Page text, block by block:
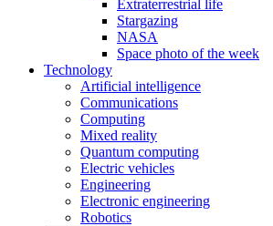
Extraterrestrial life
Stargazing
NASA
Space photo of the week
Technology
Artificial intelligence
Communications
Computing
Mixed reality
Quantum computing
Electric vehicles
Engineering
Electronic engineering
Robotics